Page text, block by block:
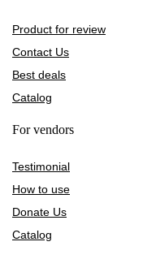
Product for review
Contact Us
Best deals
Catalog
For vendors
Testimonial
How to use
Donate Us
Catalog